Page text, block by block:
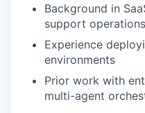
Background in
support
Experience
environments
Prior work with
multi-agent